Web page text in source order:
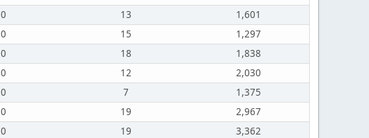
0 13
1,601
0 15
1,297
0 18
1,838
0 12
2,030
0 7
1,375
0 19
2,967
0 19
3,362